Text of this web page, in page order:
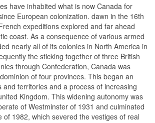
have inhabited what is now Canada for
European colonization. dawn in the 16th
expeditions explored and far ahead
coast. As a consequence of various armed
nearly all of its colonies in North America in
the sticking together of three British
through Confederation, Canada was
of four provinces. This began an
and territories and a process of increasing
Kingdom. This widening autonomy was
of Westminster of 1931 and culminated
of 1982, which severed the vestiges of real